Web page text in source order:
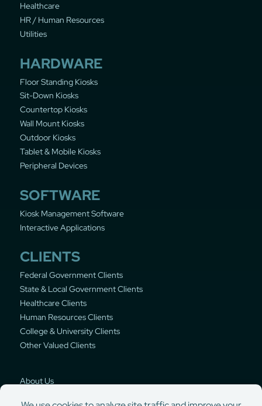
Healthcare
HR / Human Resources
Utilities
HARDWARE
Floor Standing Kiosks
Sit-Down Kiosks
Countertop Kiosks
Wall Mount Kiosks
Outdoor Kiosks
Tablet & Mobile Kiosks
Peripheral Devices
SOFTWARE
Kiosk Management Software
Interactive Applications
CLIENTS
Federal Government Clients
State & Local Government Clients
Healthcare Clients
Human Resources Clients
College & University Clients
Other Valued Clients
About Us
Privacy Policy